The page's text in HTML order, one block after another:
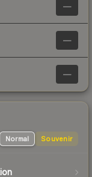
—
—
—
Normal Souvenir